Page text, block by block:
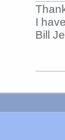
I
Bill